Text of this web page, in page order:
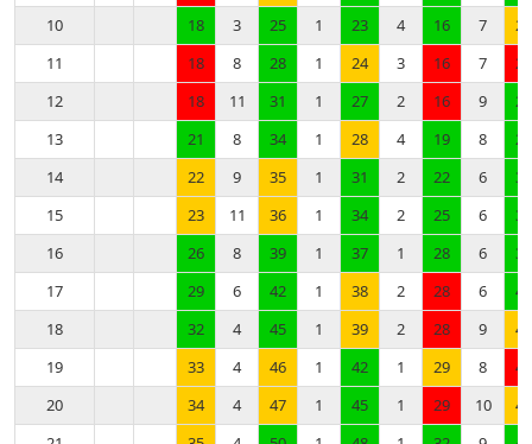
10
18 3 25 1 23 4 16 7
22
11
18 8 28 1 24 3 16 7
22
12
18 11 31 1 27 2 16 9
25
13
21 8 34 1 28 4 19 8
28
14
22 9 35 1 31 2 22 6
31
15
23 11 36 1 34 2 25 6
34
16
26 8 39 1 37 1 28 6
37
17
29 6 42 1 38 2 28 6
40
18
32 4 45 1 39 2 28 9
41
19
33 4 46 1 42 1 29 8
41
20
34 4 47 1 45 1 29 10
42